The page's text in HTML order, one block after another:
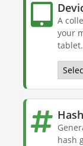
A
your
tablet.
hash